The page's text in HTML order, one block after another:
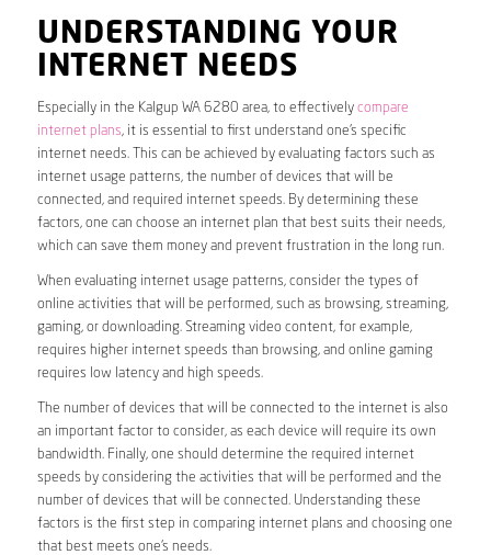
UNDERSTANDING YOUR
INTERNET NEEDS
Especially in the Kalgup WA 6280 area, to effectively compare
internet plans, it is essential to first understand one’s specific
internet needs. This can be achieved by evaluating factors such as
internet usage patterns, the number of devices that will be
connected, and required internet speeds. By determining these
factors, one can choose an internet plan that best suits their needs,
which can save them money and prevent frustration in the long run.
When evaluating internet usage patterns, consider the types of
online activities that will be performed, such as browsing, streaming,
gaming, or downloading. Streaming video content, for example,
requires higher internet speeds than browsing, and online gaming
requires low latency and high speeds.
The number of devices that will be connected to the internet is also
an important factor to consider, as each device will require its own
bandwidth. Finally, one should determine the required internet
speeds by considering the activities that will be performed and the
number of devices that will be connected. Understanding these
factors is the first step in comparing internet plans and choosing one
that best meets one’s needs.